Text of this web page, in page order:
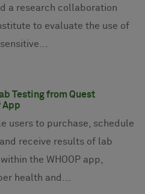
a research collaboration
to evaluate the use of
Testing from Quest
App
users to purchase, schedule
receive results of lab
the WHOOP app,
health and...